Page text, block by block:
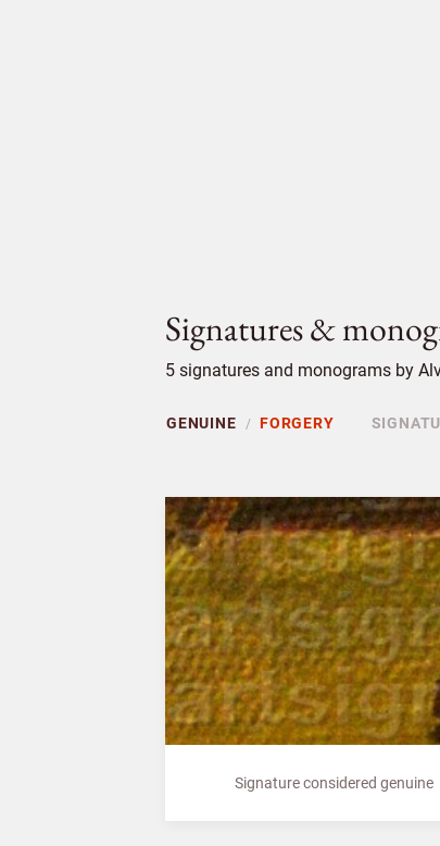
Signatures &
5 signatures and monograms by
GENUINE / FORGERY
Signature considered genuine